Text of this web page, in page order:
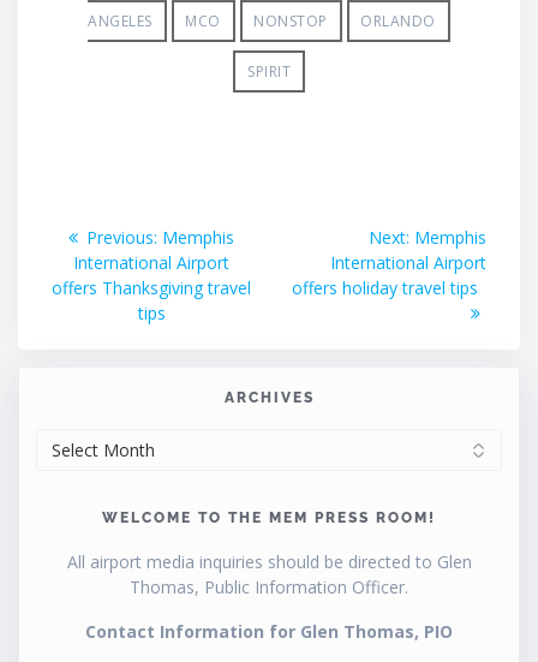
ANGELES MCO NONSTOP ORLANDO
SPIRIT
Post
navigation
Previous: Previous
post:
Memphis
International Airport
offers Thanksgiving travel
tips
Next: Next
post:
Memphis
International Airport
offers holiday travel tips
ARCHIVES
WELCOME TO THE MEM PRESS ROOM!
All airport media inquiries should be directed to Glen
Thomas, Public Information Officer.
Contact Information for Glen Thomas, PIO